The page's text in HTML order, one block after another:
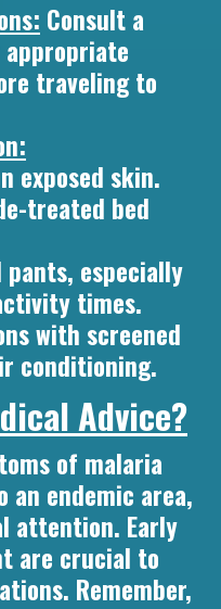
Consult a
traveling to
exposed skin.
treated bed
pants, especially
times.
with screened
conditioning.
Advice?
of malaria
endemic area,
attention. Early
are crucial to
Remember,